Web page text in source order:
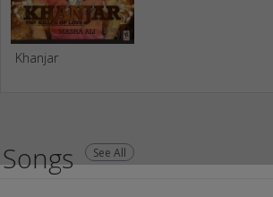
Khanjar
Songs See All